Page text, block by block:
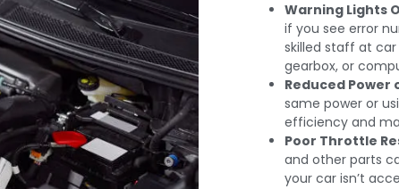
Warning Lights
if you see error
skilled staff at
gearbox, or
Reduced Power
same power or
efficiency and
Poor Throttle
and other parts
your car isn’t